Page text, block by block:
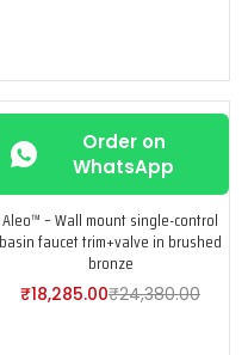
Order on
WhatsApp
Aleo™ – Wall mount single-control
basin faucet trim+valve in brushed
bronze
₹18,285.00₹24,380.00